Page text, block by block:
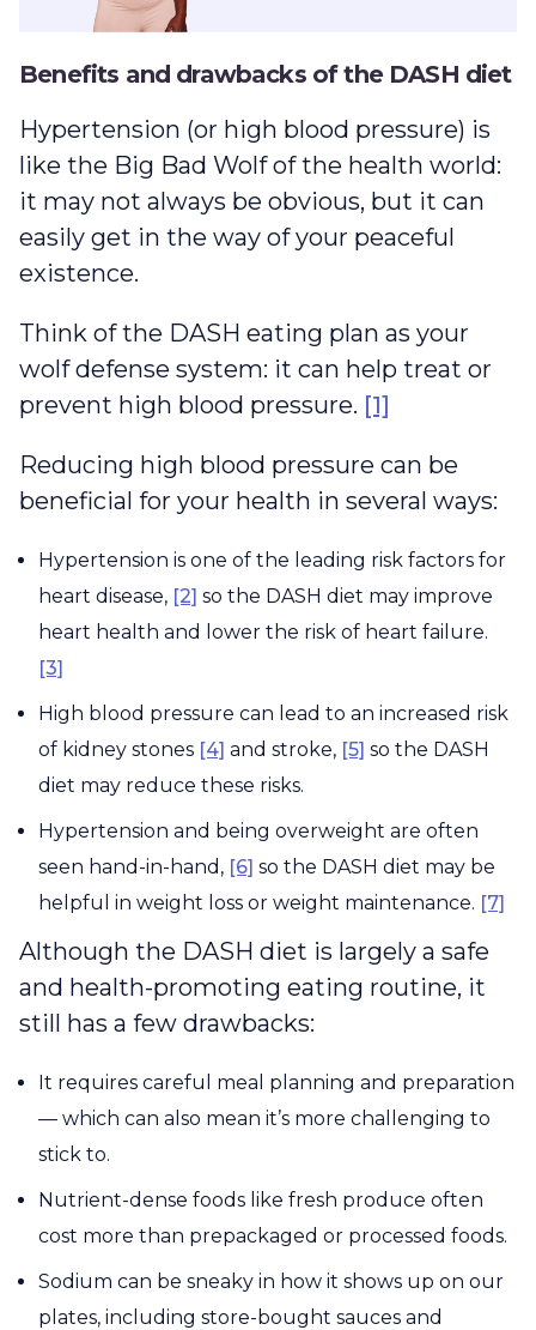
Benefits and drawbacks of the DASH diet
Hypertension (or high blood pressure) is
like the Big Bad Wolf of the health world:
it may not always be obvious, but it can
easily get in the way of your peaceful
existence.
Think of the DASH eating plan as your
wolf defense system: it can help treat or
prevent high blood pressure. [1]
Reducing high blood pressure can be
beneficial for your health in several ways:
Hypertension is one of the leading risk factors for
heart disease, [2] so the DASH diet may improve
heart health and lower the risk of heart failure.
[3]
High blood pressure can lead to an increased risk
of kidney stones [4] and stroke, [5] so the DASH
diet may reduce these risks.
Hypertension and being overweight are often
seen hand-in-hand, [6] so the DASH diet may be
helpful in weight loss or weight maintenance. [7]
Although the DASH diet is largely a safe
and health-promoting eating routine, it
still has a few drawbacks:
It requires careful meal planning and preparation
— which can also mean it’s more challenging to
stick to.
Nutrient-dense foods like fresh produce often
cost more than prepackaged or processed foods.
Sodium can be sneaky in how it shows up on our
plates, including store-bought sauces and